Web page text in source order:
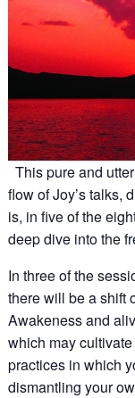
This pure and
flow of Joy’s talks,
is, in five of the
deep dive into the
In three of the
there will be a shift
Awakeness and
which may
practices in which
dismantling your